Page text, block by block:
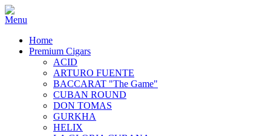
Home
Premium Cigars
ACID
ARTURO FUENTE
BACCARAT "The Game"
CUBAN ROUND
DON TOMAS
GURKHA
HELIX